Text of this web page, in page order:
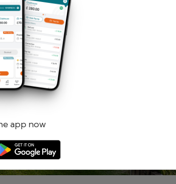
app now
Forgotten password?
Register